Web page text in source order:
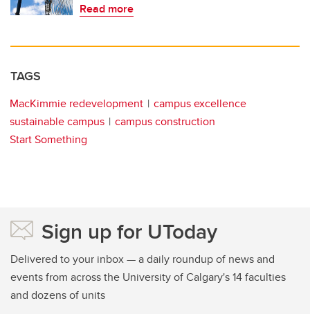
Read more
TAGS
MacKimmie redevelopment
campus excellence
sustainable campus
campus construction
Start Something
Sign up for UToday
Delivered to your inbox — a daily roundup of news and
events from across the University of Calgary's 14 faculties
and dozens of units